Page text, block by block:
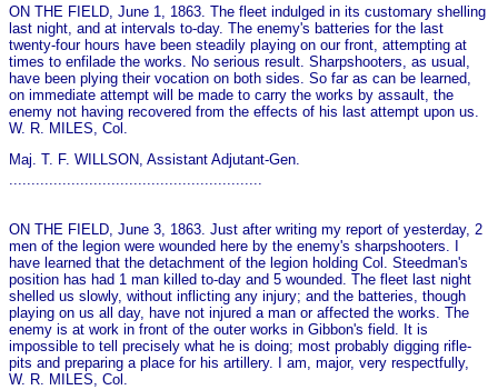
ON THE FIELD, June 1, 1863. The fleet indulged in its customary shelling
last night, and at intervals to-day. The enemy's batteries for the last
twenty-four hours have been steadily playing on our front, attempting at
times to enfilade the works. No serious result. Sharpshooters, as usual,
have been plying their vocation on both sides. So far as can be learned,
on immediate attempt will be made to carry the works by assault, the
enemy not having recovered from the effects of his last attempt upon us.
W. R. MILES, Col.
Maj. T. F. WILLSON, Assistant Adjutant-Gen.
.........................................................
ON THE FIELD, June 3, 1863. Just after writing my report of yesterday, 2
men of the legion were wounded here by the enemy's sharpshooters. I
have learned that the detachment of the legion holding Col. Steedman's
position has had 1 man killed to-day and 5 wounded. The fleet last night
shelled us slowly, without inflicting any injury; and the batteries, though
playing on us all day, have not injured a man or affected the works. The
enemy is at work in front of the outer works in Gibbon's field. It is
impossible to tell precisely what he is doing; most probably digging rifle-
pits and preparing a place for his artillery. I am, major, very respectfully,
W. R. MILES, Col.